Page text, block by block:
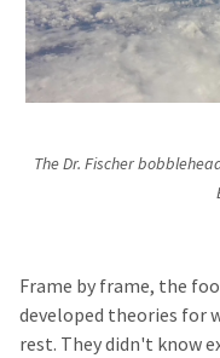
The Dr. Fischer
Frame by frame, the
developed theories for
rest. They didn't know